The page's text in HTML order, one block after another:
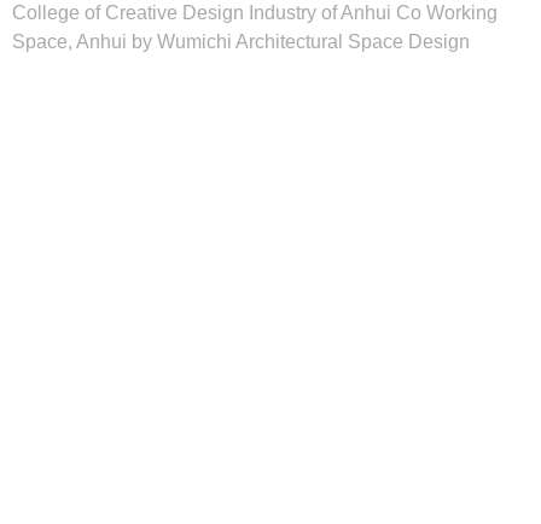
College of Creative Design Industry of Anhui Co Working
Space, Anhui by Wumichi Architectural Space Design